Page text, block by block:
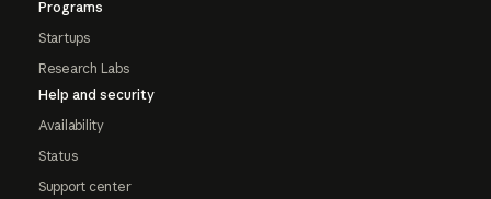
Programs
Startups
Research Labs
Help and security
Availability
Status
Support center